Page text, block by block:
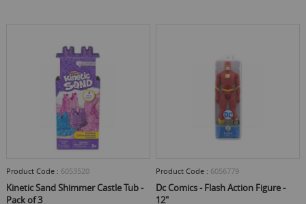
Product Code : 6053520
Kinetic Sand Shimmer Castle Tub -
Pack of 3
Product Code : 6056779
Dc Comics - Flash Action Figure -
12"